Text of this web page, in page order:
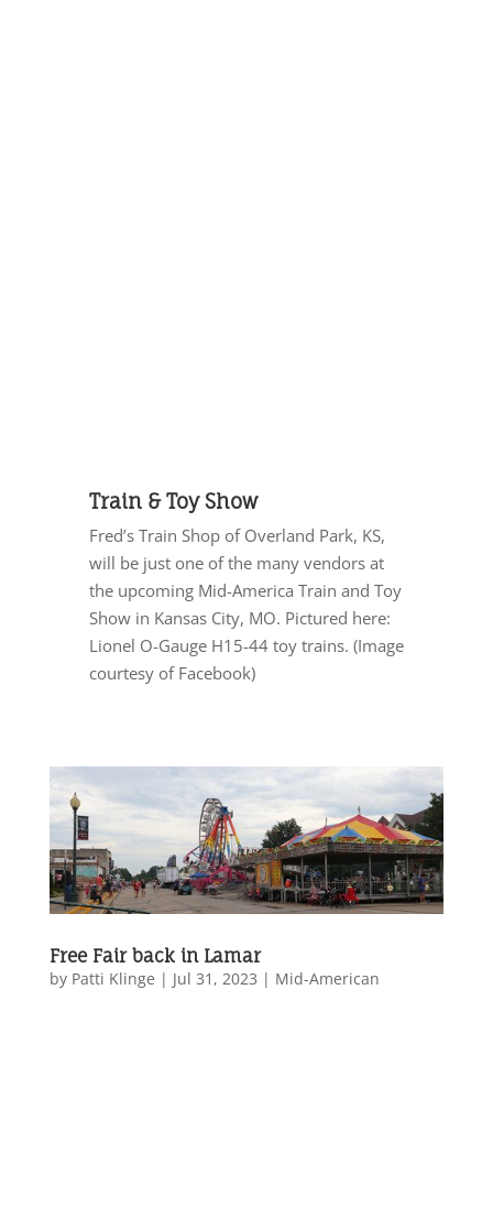
Train & Toy Show
Fred’s Train Shop of Overland Park, KS,
will be just one of the many vendors at
the upcoming Mid-America Train and Toy
Show in Kansas City, MO. Pictured here:
Lionel O-Gauge H15-44 toy trains. (Image
courtesy of Facebook)
Free Fair back in Lamar
by Patti Klinge | Jul 31, 2023 | Mid-American